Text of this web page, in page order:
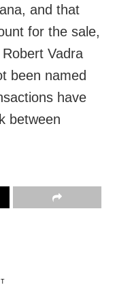
and that
for the sale,
Vadra
been named
have
between